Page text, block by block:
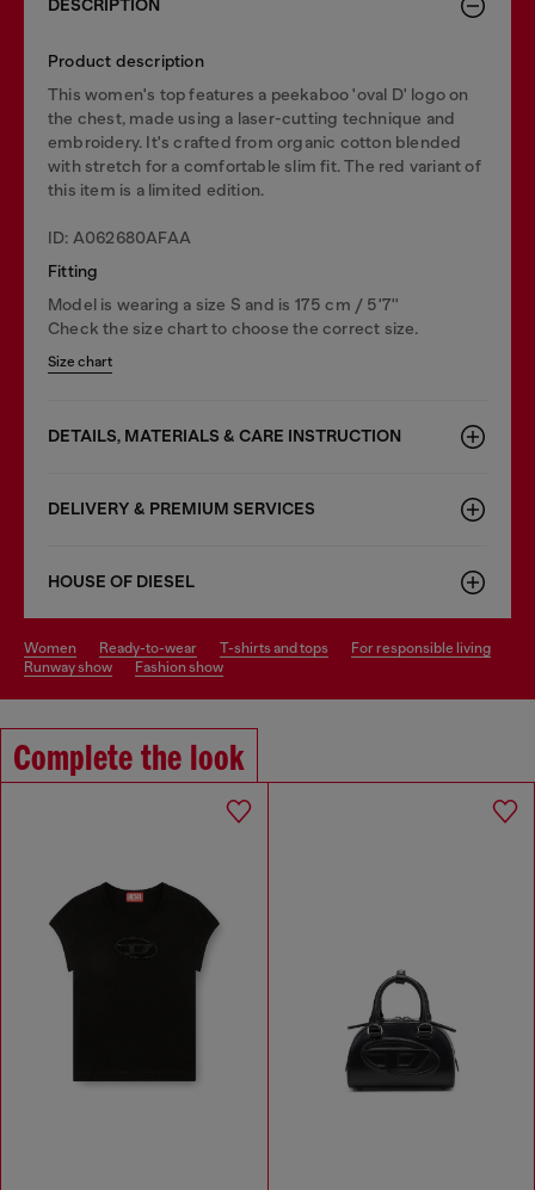
DESCRIPTION
Product description
This women's top features a peekaboo 'oval D' logo on
the chest, made using a laser-cutting technique and
embroidery. It's crafted from organic cotton blended
with stretch for a comfortable slim fit. The red variant of
this item is a limited edition.
ID: A062680AFAA
Fitting
Model is wearing a size S and is 175 cm / 5'7''
Check the size chart to choose the correct size.
Size chart
DETAILS, MATERIALS & CARE INSTRUCTION
DELIVERY & PREMIUM SERVICES
HOUSE OF DIESEL
women ready-to-wear t-shirts and tops
for responsible living
runway show
fashion show
Complete the look